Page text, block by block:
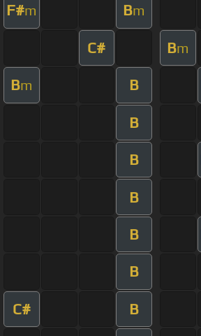
F#m Bm
C# Bm
Bm B
B
B
B
B
B
C# B